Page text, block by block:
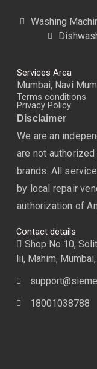
Washing
Services Area
Mumbai, Navi
Terms conditions
Privacy Policy
Disclaimer
We are an
are not
brands. All
by local repair
authorization of
Contact details
Shop No 10,
lii, Mahim,
18001038788